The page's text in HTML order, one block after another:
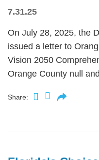
7.31.25
On July 28, 2025, the
issued a letter to
Vision 2050
Orange County null
Share: